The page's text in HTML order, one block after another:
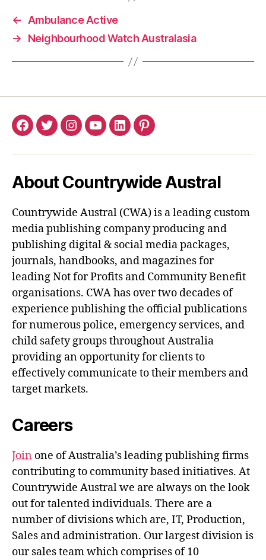
← Ambulance Active
→
Neighbourhood Watch Australasia
Facebook
TwitterInstagram
YouTubeLinkedInPinterest
About Countrywide Austral
Countrywide Austral (CWA) is a leading custom
media publishing company producing and
publishing digital & social media packages,
journals, handbooks, and magazines for
leading Not for Profits and Community Benefit
organisations. CWA has over two decades of
experience publishing the official publications
for numerous police, emergency services, and
child safety groups throughout Australia
providing an opportunity for clients to
effectively communicate to their members and
target markets.
Careers
Join one of Australia’s leading publishing firms
contributing to community based initiatives. At
Countrywide Austral we are always on the look
out for talented individuals. There are a
number of divisions which are, IT, Production,
Sales and administration. Our largest division is
our sales team which comprises of 10